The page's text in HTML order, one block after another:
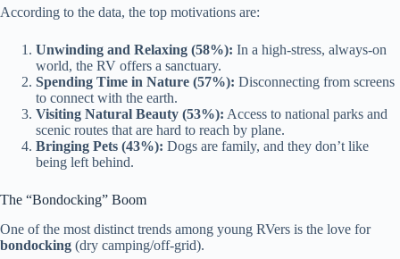
According to the data, the top motivations are:
Unwinding and Relaxing (58%): In a high-stress, always-on
world, the RV offers a sanctuary.
Spending Time in Nature (57%): Disconnecting from screens
to connect with the earth.
Visiting Natural Beauty (53%): Access to national parks and
scenic routes that are hard to reach by plane.
Bringing Pets (43%): Dogs are family, and they don’t like
being left behind.
The “Bondocking” Boom
One of the most distinct trends among young RVers is the love for
bondocking (dry camping/off-grid).